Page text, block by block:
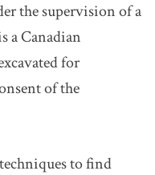
the supervision of a
a Canadian
for
of the
to find